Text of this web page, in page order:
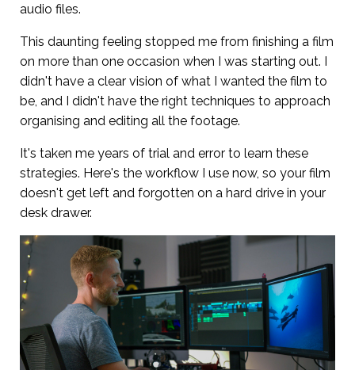
audio files.
This daunting feeling stopped me from finishing a film
on more than one occasion when I was starting out. I
didn't have a clear vision of what I wanted the film to
be, and I didn't have the right techniques to approach
organising and editing all the footage.
It's taken me years of trial and error to learn these
strategies. Here's the workflow I use now, so your film
doesn't get left and forgotten on a hard drive in your
desk drawer.